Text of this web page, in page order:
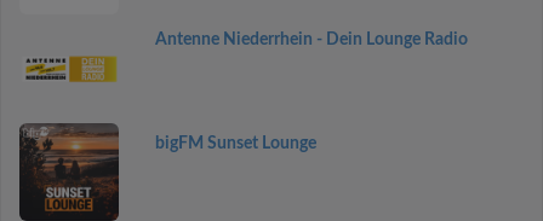
Antenne Niederrhein - Dein Lounge Radio
bigFM Sunset Lounge